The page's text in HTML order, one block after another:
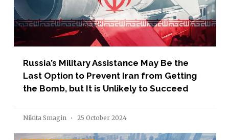
Russia’s Military Assistance May Be the
Last Option to Prevent Iran from Getting
the Bomb, but It is Unlikely to Succeed
Nikita Smagin 25 October 2024